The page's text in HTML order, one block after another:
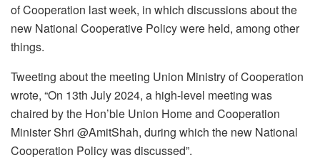
of Cooperation last week, in which discussions about the
new National Cooperative Policy were held, among other
things.
Tweeting about the meeting Union Ministry of Cooperation
wrote, “On 13th July 2024, a high-level meeting was
chaired by the Hon’ble Union Home and Cooperation
Minister Shri @AmitShah, during which the new National
Cooperation Policy was discussed”.